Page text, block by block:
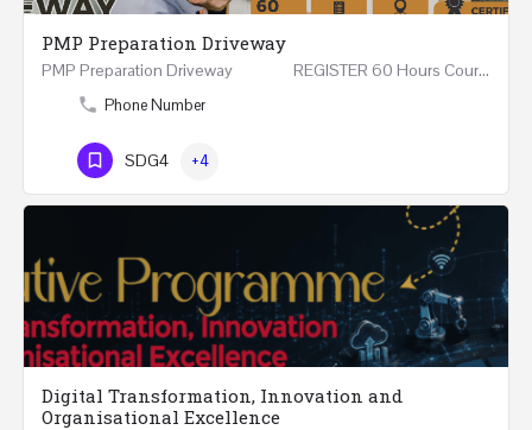
PMP Preparation Driveway
PMP Preparation Driveway REGISTER 60 Hours Course (Face to Face and Online) Riyadh -…
Phone Number
SDG4 +4
Digital Transformation, Innovation and
Organisational Excellence